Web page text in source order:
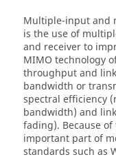
Multiple-input and
is the use of
and receiver to
MIMO technology
throughput and
bandwidth or
spectral efficiency
bandwidth) and
fading). Because
important part of
standards such as